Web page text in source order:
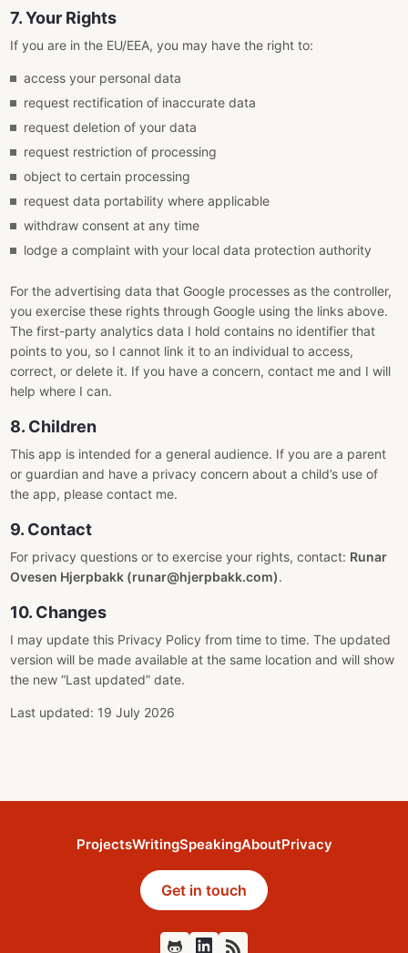
7. Your Rights
If you are in the EU/EEA, you may have the right to:
access your personal data
request rectification of inaccurate data
request deletion of your data
request restriction of processing
object to certain processing
request data portability where applicable
withdraw consent at any time
lodge a complaint with your local data protection authority
For the advertising data that Google processes as the controller,
you exercise these rights through Google using the links above.
The first-party analytics data I hold contains no identifier that
points to you, so I cannot link it to an individual to access,
correct, or delete it. If you have a concern, contact me and I will
help where I can.
8. Children
This app is intended for a general audience. If you are a parent
or guardian and have a privacy concern about a child’s use of
the app, please contact me.
9. Contact
For privacy questions or to exercise your rights, contact: Runar
Ovesen Hjerpbakk (runar@hjerpbakk.com).
10. Changes
I may update this Privacy Policy from time to time. The updated
version will be made available at the same location and will show
the new “Last updated” date.
Last updated: 19 July 2026
ProjectsWritingSpeakingAboutPrivacy
Get in touch
Github